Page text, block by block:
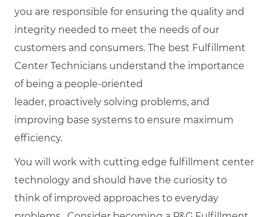
you are responsible for ensuring the quality and
integrity needed to meet the needs of our
customers and consumers. The best Fulfillment
Center Technicians understand the importance
of being a people-oriented
leader, proactively solving problems, and
improving base systems to ensure maximum
efficiency.
You will work with cutting edge fulfillment center
technology and should have the curiosity to
think of improved approaches to everyday